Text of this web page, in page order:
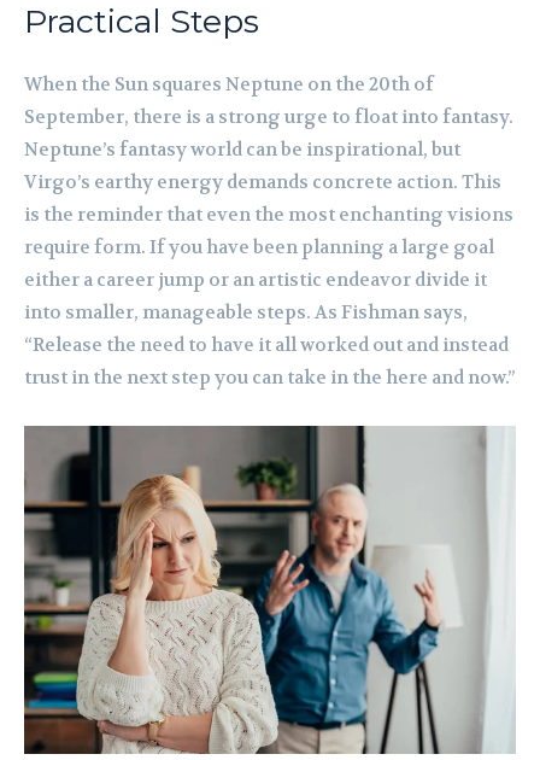
Practical Steps
When the Sun squares Neptune on the 20th of
September, there is a strong urge to float into fantasy.
Neptune’s fantasy world can be inspirational, but
Virgo’s earthy energy demands concrete action. This
is the reminder that even the most enchanting visions
require form. If you have been planning a large goal
either a career jump or an artistic endeavor divide it
into smaller, manageable steps. As Fishman says,
“Release the need to have it all worked out and instead
trust in the next step you can take in the here and now.”